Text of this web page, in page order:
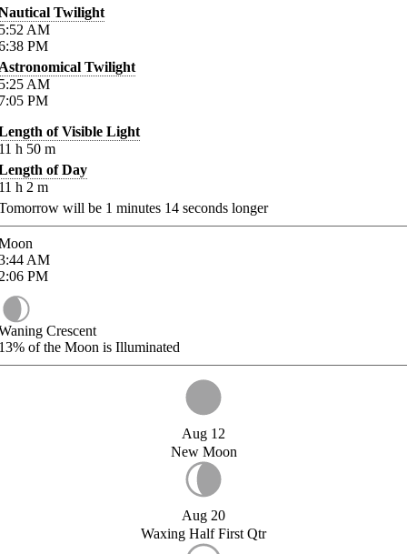
Twilight
AM
PM
Twilight
AM
PM
of Visible Light
h 50 m
of Day
h 2 m
will be 1 minutes 14 seconds longer
AM
PM
Crescent
of the Moon is Illuminated
Aug 12
New Moon
Aug 20
Waxing Half First Qtr